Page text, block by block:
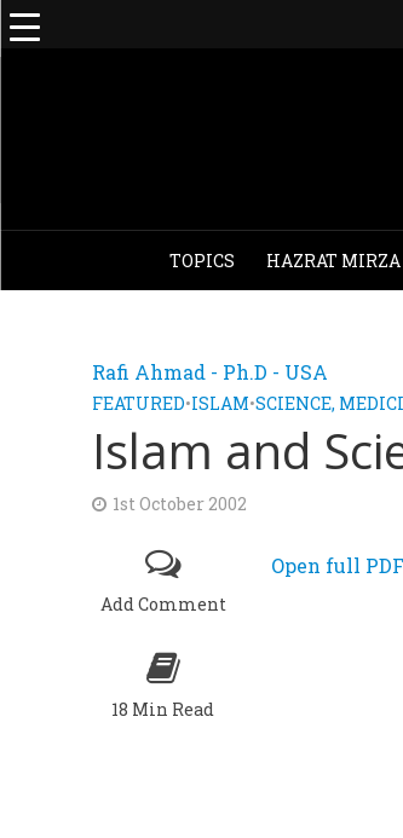
TOPICS HAZRAT
Rafi Ahmad - Ph.D - USA
FEATURED•ISLAM•SCIENCE,
Islam and
1st October 2002
Add Comment
18 Min Read
Open full PDF